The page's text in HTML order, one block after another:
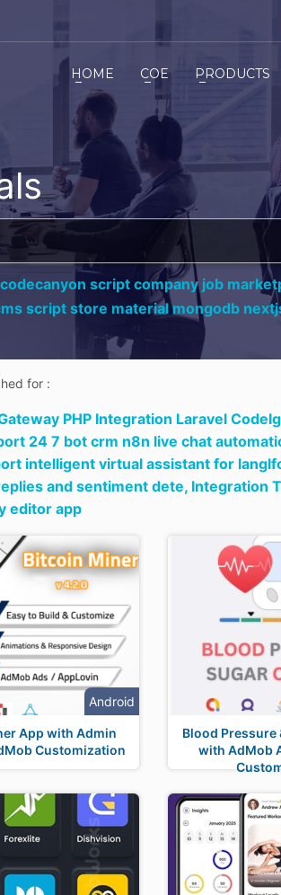
HOME COE PRODUCTS
script company job
script store material mongodb
for :
PHP Integration Laravel
24 7 bot crm n8n live chat
intelligent virtual assistant for
and sentiment dete, Integration
editor app
Android
App with Admin
Customization
Blood Pressure
with AdMob